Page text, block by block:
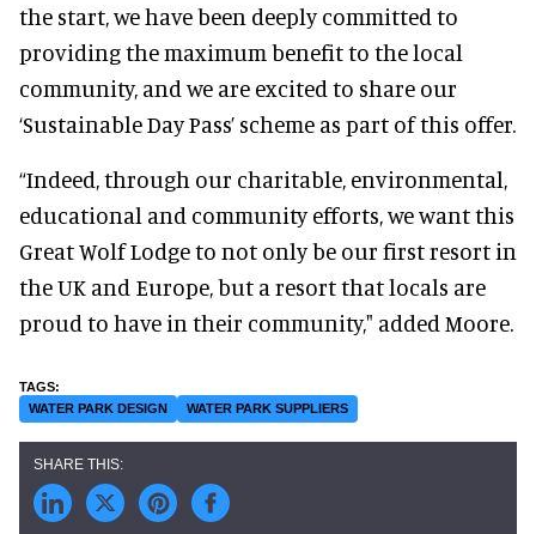
the start, we have been deeply committed to
providing the maximum benefit to the local
community, and we are excited to share our
‘Sustainable Day Pass’ scheme as part of this offer.
“Indeed, through our charitable, environmental,
educational and community efforts, we want this
Great Wolf Lodge to not only be our first resort in
the UK and Europe, but a resort that locals are
proud to have in their community," added Moore.
WATER PARK DESIGN WATER PARK SUPPLIERS